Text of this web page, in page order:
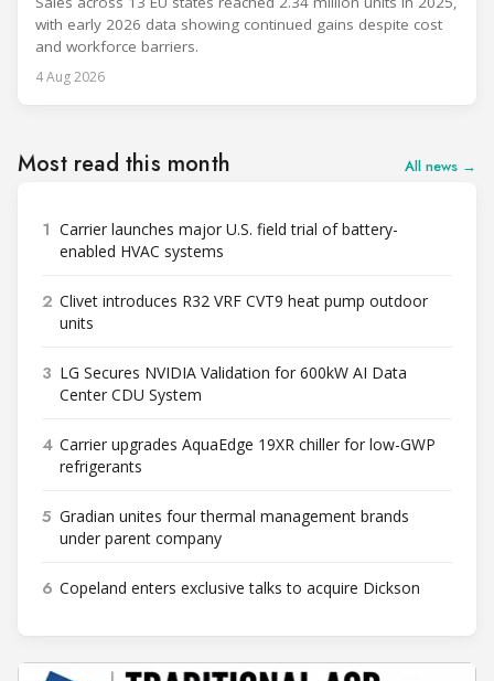
with early 2026 data showing continued gains despite cost
and workforce barriers.
4 Aug 2026
Most read this month All news →
1 Carrier launches major U.S. field trial of battery-
enabled HVAC systems
2 Clivet introduces R32 VRF CVT9 heat pump outdoor
units
3 LG Secures NVIDIA Validation for 600kW AI Data
Center CDU System
4 Carrier upgrades AquaEdge 19XR chiller for low-GWP
refrigerants
5 Gradian unites four thermal management brands
under parent company
6 Copeland enters exclusive talks to acquire Dickson